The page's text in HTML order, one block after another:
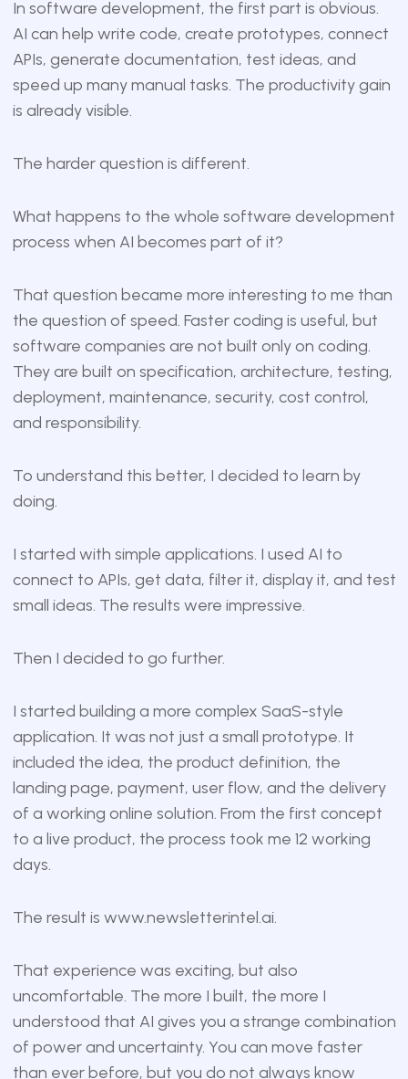
In software development, the first part is obvious.
AI can help write code, create prototypes, connect
APIs, generate documentation, test ideas, and
speed up many manual tasks. The productivity gain
is already visible.
The harder question is different.
What happens to the whole software development
process when AI becomes part of it?
That question became more interesting to me than
the question of speed. Faster coding is useful, but
software companies are not built only on coding.
They are built on specification, architecture, testing,
deployment, maintenance, security, cost control,
and responsibility.
To understand this better, I decided to learn by
doing.
I started with simple applications. I used AI to
connect to APIs, get data, filter it, display it, and test
small ideas. The results were impressive.
Then I decided to go further.
I started building a more complex SaaS-style
application. It was not just a small prototype. It
included the idea, the product definition, the
landing page, payment, user flow, and the delivery
of a working online solution. From the first concept
to a live product, the process took me 12 working
days.
The result is www.newsletterintel.ai.
That experience was exciting, but also
uncomfortable. The more I built, the more I
understood that AI gives you a strange combination
of power and uncertainty. You can move faster
than ever before, but you do not always know